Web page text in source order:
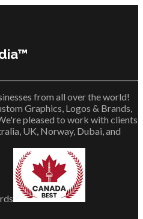
from all over the world!
Graphics, Logos & Brands,
pleased to work with clients
UK, Norway, Dubai, and